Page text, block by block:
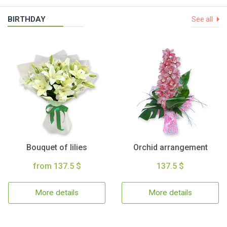
BIRTHDAY See all
Bouquet of lilies
from 137.5 $
More details
Orchid arrangement
137.5 $
More details